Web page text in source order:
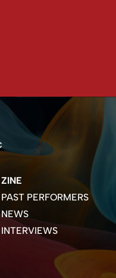
ZINE
PAST PERFORMERS
NEWS
INTERVIEWS